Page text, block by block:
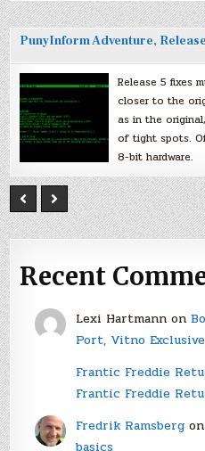
PunyInform Adventure,
Release 5 fixes
closer to the
as in the
of tight spots.
8-bit hardware.
Recent
Lexi Hartmannon
Port, Vitno
Frantic Freddie
Frantic Freddie
Fredrik Ramsbergon